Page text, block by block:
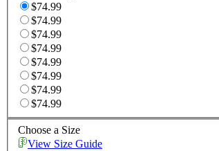
$74.99
$74.99
$74.99
$74.99
$74.99
$74.99
$74.99
$74.99
Choose a Size
View Size Guide